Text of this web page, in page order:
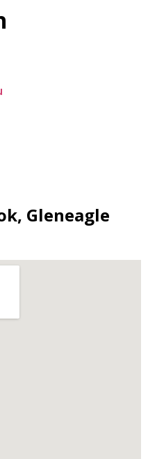
Gleneagle